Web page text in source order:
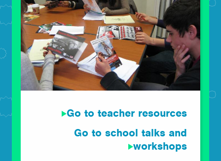
Go to teacher resources
Go to school talks and
workshops